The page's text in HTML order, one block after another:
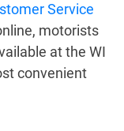
Service
motorists
at the WI
convenient